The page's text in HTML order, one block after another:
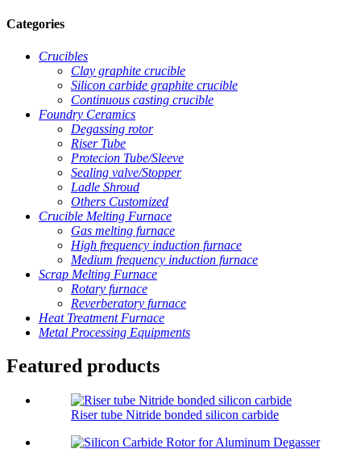
Categories
Crucibles
Clay graphite crucible
Silicon carbide graphite crucible
Continuous casting crucible
Foundry Ceramics
Degassing rotor
Riser Tube
Protecion Tube/Sleeve
Sealing valve/Stopper
Ladle Shroud
Others Customized
Crucible Melting Furnace
Gas melting furnace
High frequency induction furnace
Medium frequency induction furnace
Scrap Melting Furnace
Rotary furnace
Reverberatory furnace
Heat Treatment Furnace
Metal Processing Equipments
Featured products
Riser tube Nitride bonded silicon carbide